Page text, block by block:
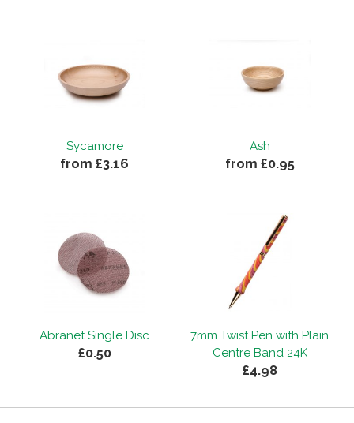
Sycamore
from £3.16
Ash
from £0.95
Abranet Single Disc
£0.50
7mm Twist Pen with Plain
Centre Band 24K
£4.98